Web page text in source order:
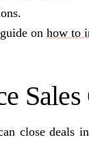
on how to
close deals